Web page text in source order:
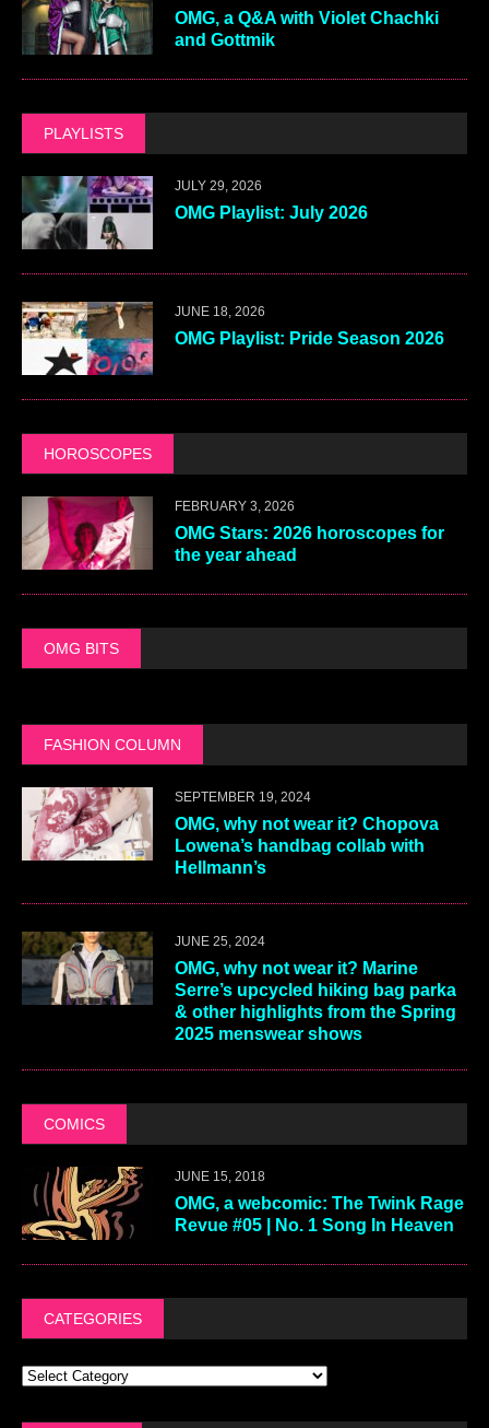
OMG, a Q&A with Violet Chachki
and Gottmik
PLAYLISTS
JULY 29, 2026
OMG Playlist: July 2026
JUNE 18, 2026
OMG Playlist: Pride Season 2026
HOROSCOPES
FEBRUARY 3, 2026
OMG Stars: 2026 horoscopes for
the year ahead
OMG BITS
FASHION COLUMN
SEPTEMBER 19, 2024
OMG, why not wear it? Chopova
Lowena’s handbag collab with
Hellmann’s
JUNE 25, 2024
OMG, why not wear it? Marine
Serre’s upcycled hiking bag parka
& other highlights from the Spring
2025 menswear shows
COMICS
JUNE 15, 2018
OMG, a webcomic: The Twink Rage
Revue #05 | No. 1 Song In Heaven
CATEGORIES